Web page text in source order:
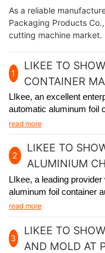
As a reliable
Packaging Products
cutting machine market.
1
LIKEE TO
CONTAINER
DHABI
LIkee, an excellent
automatic aluminum foil
participating in the
read more
2
LIKEE TO
ALUMINIUM
LIkee, a leading
aluminum foil container
excited to announce its
read more
3
LIKEE TO
AND MOLD AT